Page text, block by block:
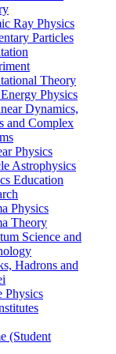
Ray Physics
Particles
Theory
Physics
Dynamics,
and Complex
Physics
Astrophysics
Education
Physics
Theory
Science and
Hadrons and
Physics
(Student